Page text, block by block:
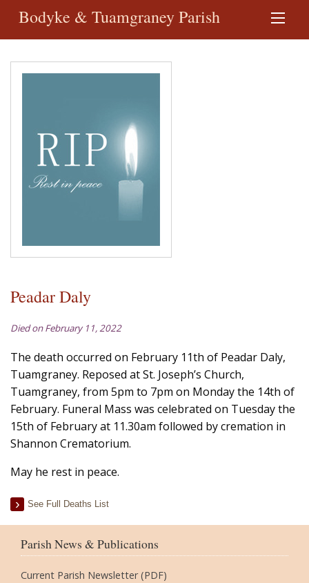
Bodyke & Tuamgraney Parish
Peadar Daly
Died on February 11, 2022
The death occurred on February 11th of Peadar Daly,
Tuamgraney. Reposed at St. Joseph’s Church,
Tuamgraney, from 5pm to 7pm on Monday the 14th of
February. Funeral Mass was celebrated on Tuesday the
15th of February at 11.30am followed by cremation in
Shannon Crematorium.
May he rest in peace.
See Full Deaths List
Parish News & Publications
Current Parish Newsletter (PDF)